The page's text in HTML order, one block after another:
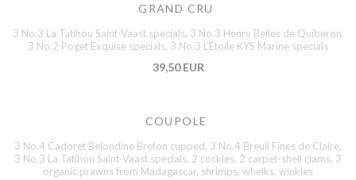
GRAND CRU
3 No.3 La Tatihou Saint-Vaast specials, 3 No.3 Henry Belles de Quiberon,
3 No.2 Poget Exquise specials, 3 No.3 L’Étoile KYS Marine specials
39,50 EUR
COUPOLE
3 No.4 Cadoret Belondine Breton cupped, 3 No.4 Breuil Fines de Claire,
3 No.3 La Tatihou Saint-Vaast specials, 2 cockles, 2 carpet-shell clams, 3
organic prawns from Madagascar, shrimps, whelks, winkles